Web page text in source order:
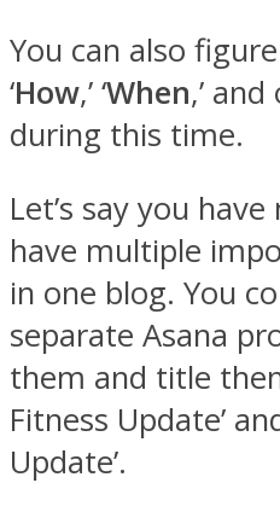
You can also
‘How,’ ‘When,’
during this time.
Let’s say you
have multiple
in one blog. You
separate Asana
them and title
Fitness Update’
Update’.